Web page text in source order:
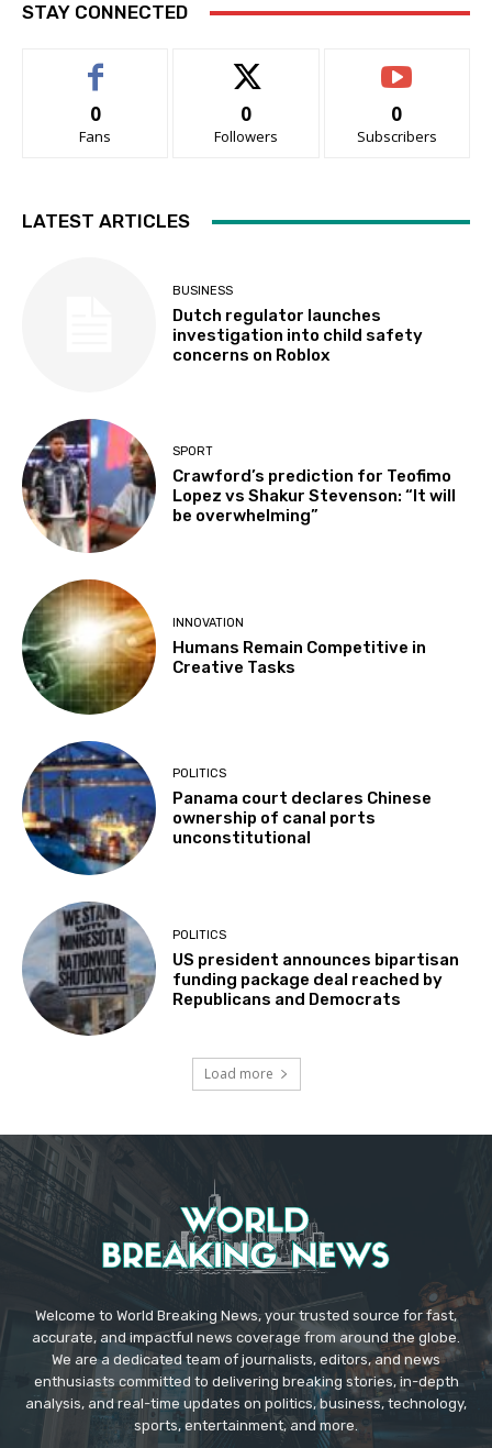
STAY CONNECTED
0
Fans
0
Followers
0
Subscribers
LATEST ARTICLES
BUSINESS
Dutch regulator launches
investigation into child safety
concerns on Roblox
SPORT
Crawford’s prediction for Teofimo
Lopez vs Shakur Stevenson: “It will
be overwhelming”
INNOVATION
Humans Remain Competitive in
Creative Tasks
POLITICS
Panama court declares Chinese
ownership of canal ports
unconstitutional
POLITICS
US president announces bipartisan
funding package deal reached by
Republicans and Democrats
Load more
Welcome to World Breaking News, your trusted source for fast,
accurate, and impactful news coverage from around the globe.
We are a dedicated team of journalists, editors, and news
enthusiasts committed to delivering breaking stories, in-depth
analysis, and real-time updates on politics, business, technology,
sports, entertainment, and more.